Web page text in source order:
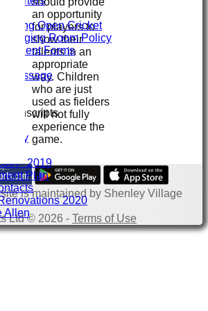
Open Cricket
Room Policy
Forms
message
Transcripts
2019
Plan
2020
Allen
an opportunity
for players to
show their
talents in an
appropriate
way. Children
who are just
used as fielders
will not fully
experience the
game.
is maintained by Shenley Village
Ltd © 2026 - Terms of Use